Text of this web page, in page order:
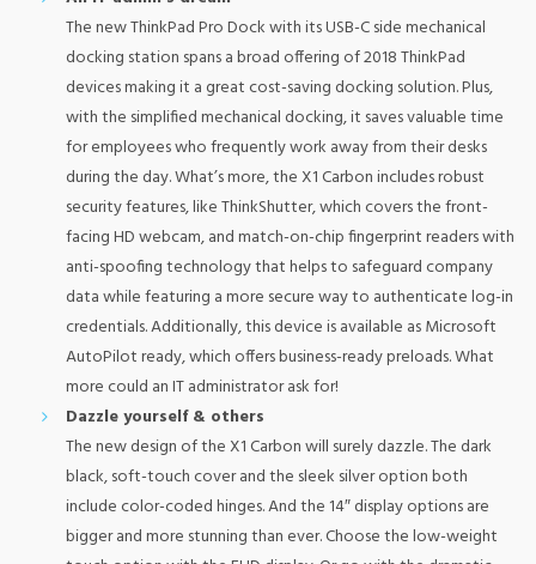
The new ThinkPad Pro Dock with its USB-C side mechanical
docking station spans a broad offering of 2018 ThinkPad
devices making it a great cost-saving docking solution. Plus,
with the simplified mechanical docking, it saves valuable time
for employees who frequently work away from their desks
during the day. What’s more, the X1 Carbon includes robust
security features, like ThinkShutter, which covers the front-
facing HD webcam, and match-on-chip fingerprint readers with
anti-spoofing technology that helps to safeguard company
data while featuring a more secure way to authenticate log-in
credentials. Additionally, this device is available as Microsoft
AutoPilot ready, which offers business-ready preloads. What
more could an IT administrator ask for!
Dazzle yourself & others
The new design of the X1 Carbon will surely dazzle. The dark
black, soft-touch cover and the sleek silver option both
include color-coded hinges. And the 14″ display options are
bigger and more stunning than ever. Choose the low-weight